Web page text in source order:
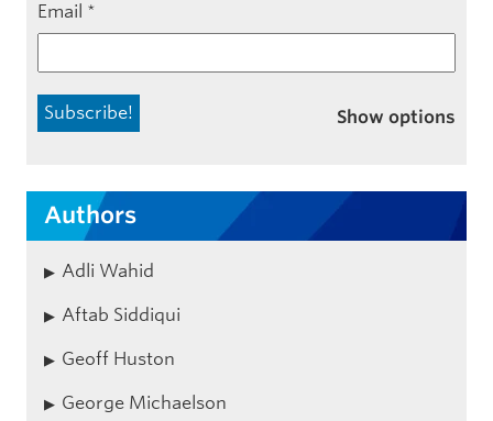
Email *
Show options
Authors
Adli Wahid
Aftab Siddiqui
Geoff Huston
George Michaelson